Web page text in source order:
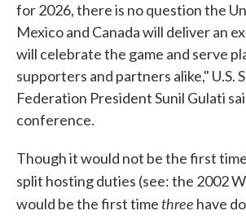
for 2026, there is no question the
Mexico and Canada will deliver an
will celebrate the game and serve
supporters and partners alike," U.S.
Federation President Sunil Gulati
conference.
Though it would not be the first
split hosting duties (see: the 2002
would be the first timethree have